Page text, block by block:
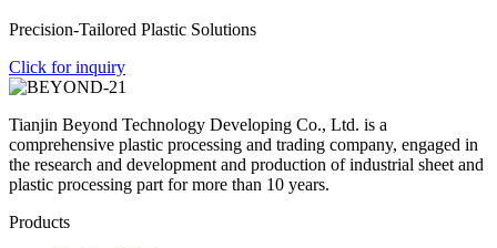
Precision-Tailored Plastic Solutions
Click for inquiry
Tianjin Beyond Technology Developing Co., Ltd. is a
comprehensive plastic processing and trading company, engaged in
the research and development and production of industrial sheet and
plastic processing part for more than 10 years.
Products